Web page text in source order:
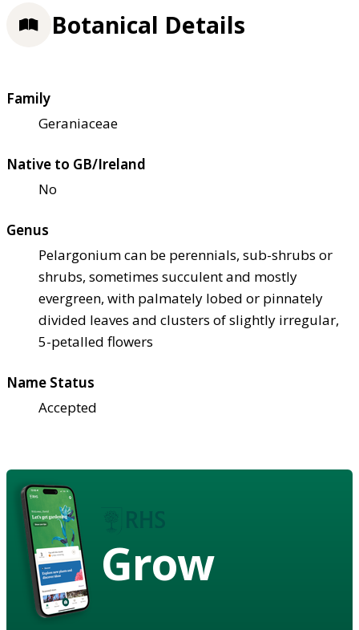
Botanical Details
Family
Geraniaceae
Native to GB/Ireland
No
Genus
Pelargonium can be perennials, sub-shrubs or
shrubs, sometimes succulent and mostly
evergreen, with palmately lobed or pinnately
divided leaves and clusters of slightly irregular,
5-petalled flowers
Name Status
Accepted
Grow